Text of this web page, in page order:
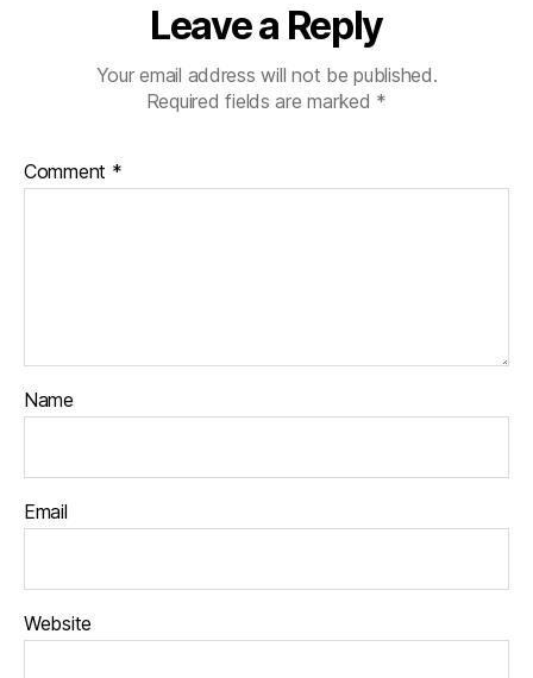
Leave a Reply
Your email address will not be published.
Required fields are marked *
Comment *
Name
Email
Website